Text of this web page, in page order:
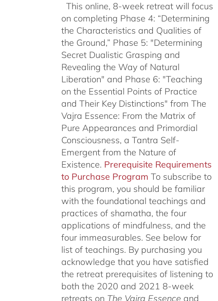
This online, 8-week retreat will focus
on completing Phase 4: “Determining
the Characteristics and Qualities of
the Ground,” Phase 5: "Determining
Secret Dualistic Grasping and
Revealing the Way of Natural
Liberation" and Phase 6: "Teaching
on the Essential Points of Practice
and Their Key Distinctions" from The
Vajra Essence: From the Matrix of
Pure Appearances and Primordial
Consciousness, a Tantra Self-
Emergent from the Nature of
Existence. Prerequisite Requirements
to Purchase Program To subscribe to
this program, you should be familiar
with the foundational teachings and
practices of shamatha, the four
applications of mindfulness, and the
four immeasurables. See below for
list of teachings. By purchasing you
acknowledge that you have satisfied
the retreat prerequisites of listening to
both the 2020 and 2021 8-week
retreats on The Vajra Essence and